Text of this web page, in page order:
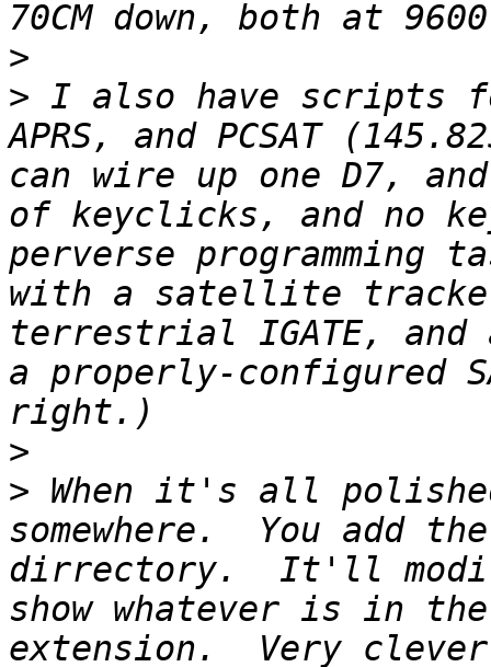
>
> I also have scripts
APRS, and PCSAT
can wire up one D7,
of keyclicks, and no
perverse
with a satellite
terrestrial IGATE,
a properly-configured
>
> When it's all
somewhere.  You add
dirrectory.  It'll modify
show whatever is in